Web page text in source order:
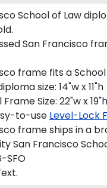
School of Law
San Francisco
frame fits a
size: 14"w x 11"h
Size: 22"w x 19"h
to-use Level-Lock
frame ships in a
San Francisco
SFO